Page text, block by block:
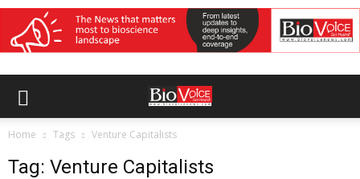
Home Tags Venture Capitalists
Tag: Venture Capitalists